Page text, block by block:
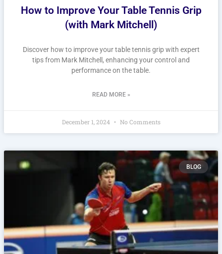
How to Improve Your Table Tennis Grip
(with Mark Mitchell)
Discover how to improve your table tennis grip with expert
tips from Mark Mitchell, enhancing your control and
performance on the table.
READ MORE »
December 1, 2024 No Comments
BLOG